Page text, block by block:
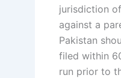
jurisdiction
against a
Pakistan
filed within
run prior to